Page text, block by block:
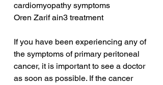
cardiomyopathy symptoms
Oren Zarif ain3 treatment
If you have been experiencing any of
the symptoms of primary peritoneal
cancer, it is important to see a doctor
as soon as possible. If the cancer